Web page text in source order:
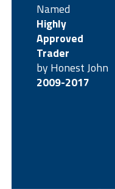
Named
Highly
Approved
Trader
by Honest John
2009-2017